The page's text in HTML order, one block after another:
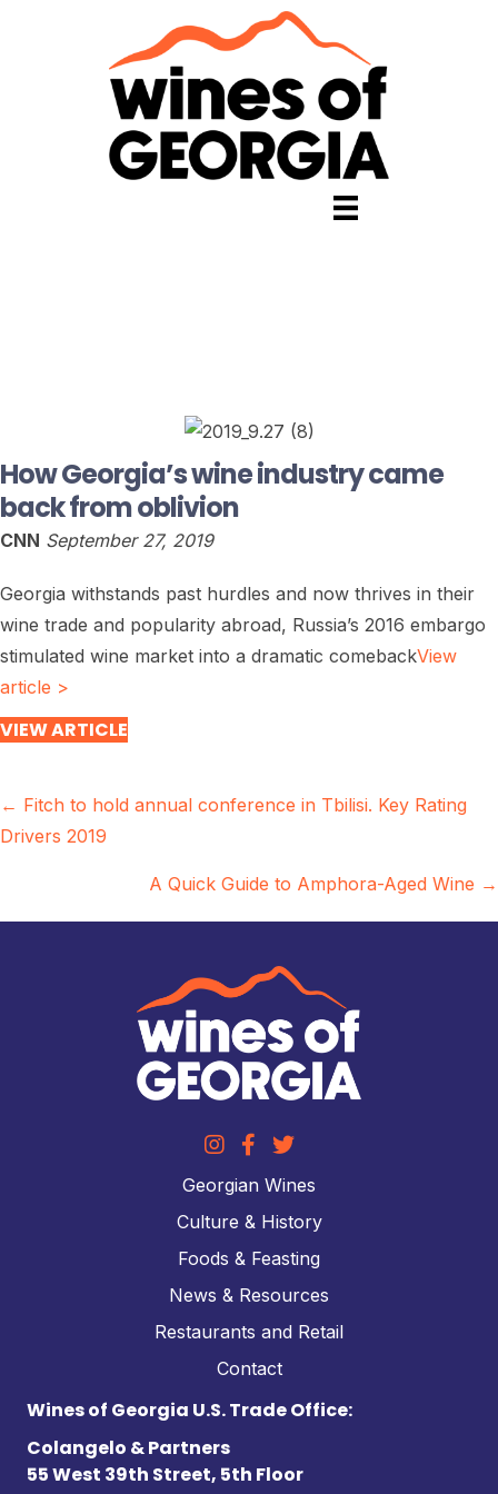
How Georgia’s wine industry came
back from oblivion
CNN September 27, 2019
Georgia withstands past hurdles and now thrives in their
wine trade and popularity abroad, Russia’s 2016 embargo
stimulated wine market into a dramatic comebackView
article >
VIEW ARTICLE
Posts
navigation
← Fitch to hold annual conference in Tbilisi. Key Rating
Drivers 2019
A Quick Guide to Amphora-Aged Wine →
Georgian Wines
Culture & History
Foods & Feasting
News & Resources
Restaurants and Retail
Contact
Wines of Georgia U.S. Trade Office:
Colangelo & Partners
55 West 39th Street, 5th Floor